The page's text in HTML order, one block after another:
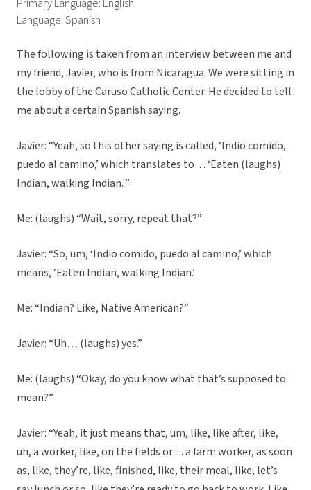
Primary Language: English
Language: Spanish
The following is taken from an interview between me and
my friend, Javier, who is from Nicaragua. We were sitting in
the lobby of the Caruso Catholic Center. He decided to tell
me about a certain Spanish saying.
Javier: “Yeah, so this other saying is called, ‘Indio comido,
puedo al camino,’ which translates to… ‘Eaten (laughs)
Indian, walking Indian.'”
Me: (laughs) “Wait, sorry, repeat that?”
Javier: “So, um, ‘Indio comido, puedo al camino,’ which
means, ‘Eaten Indian, walking Indian.’
Me: “Indian? Like, Native American?”
Javier: “Uh… (laughs) yes.”
Me: (laughs) “Okay, do you know what that’s supposed to
mean?”
Javier: “Yeah, it just means that, um, like, like after, like,
uh, a worker, like, on the fields or… a farm worker, as soon
as, like, they’re, like, finished, like, their meal, like, let’s